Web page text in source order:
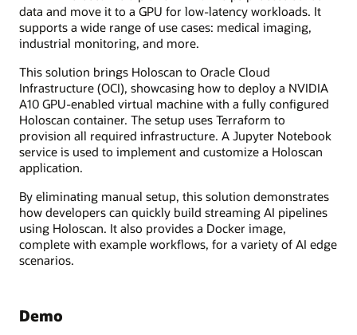
data and move it to a GPU for low-latency workloads. It
supports a wide range of use cases: medical imaging,
industrial monitoring, and more.
This solution brings Holoscan to Oracle Cloud
Infrastructure (OCI), showcasing how to deploy a NVIDIA
A10 GPU-enabled virtual machine with a fully configured
Holoscan container. The setup uses Terraform to
provision all required infrastructure. A Jupyter Notebook
service is used to implement and customize a Holoscan
application.
By eliminating manual setup, this solution demonstrates
how developers can quickly build streaming AI pipelines
using Holoscan. It also provides a Docker image,
complete with example workflows, for a variety of AI edge
scenarios.
Demo